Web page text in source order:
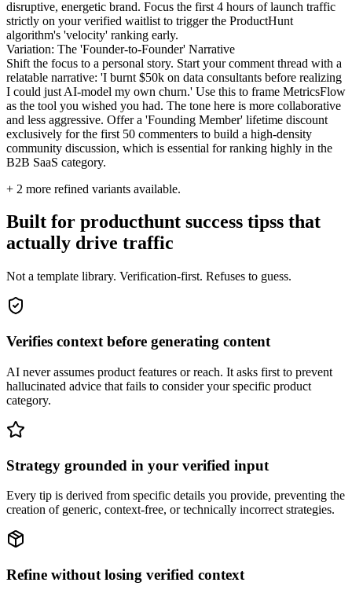
disruptive, energetic brand. Focus the first 4 hours of launch traffic
strictly on your verified waitlist to trigger the ProductHunt
algorithm's 'velocity' ranking early.
Variation: The 'Founder-to-Founder' Narrative
Shift the focus to a personal story. Start your comment thread with a
relatable narrative: 'I burnt $50k on data consultants before realizing
I could just AI-model my own churn.' Use this to frame MetricsFlow
as the tool you wished you had. The tone here is more collaborative
and less aggressive. Offer a 'Founding Member' lifetime discount
exclusively for the first 50 commenters to build a high-density
community discussion, which is essential for ranking highly in the
B2B SaaS category.
+ 2 more refined variants available.
Built for producthunt success tipss that
actually drive traffic
Not a template library. Verification-first. Refuses to guess.
Verifies context before generating content
AI never assumes product features or reach. It asks first to prevent
hallucinated advice that fails to consider your specific product
category.
Strategy grounded in your verified input
Every tip is derived from specific details you provide, preventing the
creation of generic, context-free, or technically incorrect strategies.
Refine without losing verified context